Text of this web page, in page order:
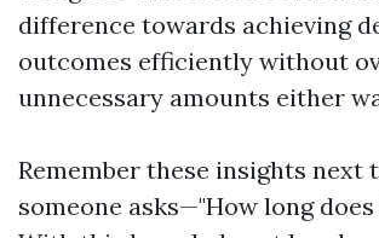
difference towards achieving
outcomes efficiently without
unnecessary amounts either
Remember these insights next
someone asks—"How long